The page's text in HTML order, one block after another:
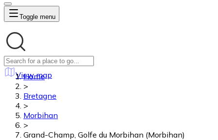
Toggle menu
View map
Home
>
Bretagne
>
Morbihan
>
Grand-Champ, Golfe du Morbihan (Morbihan)